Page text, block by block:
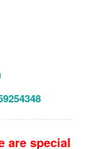
are special